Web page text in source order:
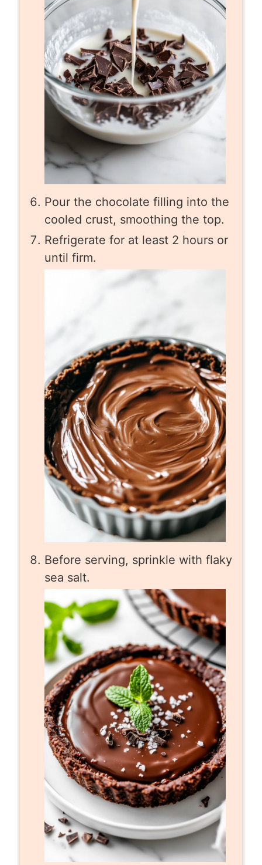
Pour the chocolate filling into the
cooled crust, smoothing the top.
Refrigerate for at least 2 hours or
until firm.
Before serving, sprinkle with flaky
sea salt.